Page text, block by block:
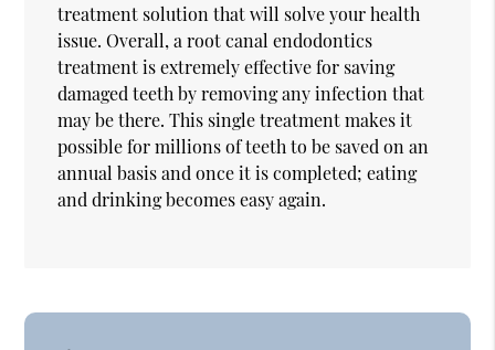
treatment solution that will solve your health
issue. Overall, a root canal endodontics
treatment is extremely effective for saving
damaged teeth by removing any infection that
may be there. This single treatment makes it
possible for millions of teeth to be saved on an
annual basis and once it is completed; eating
and drinking becomes easy again.